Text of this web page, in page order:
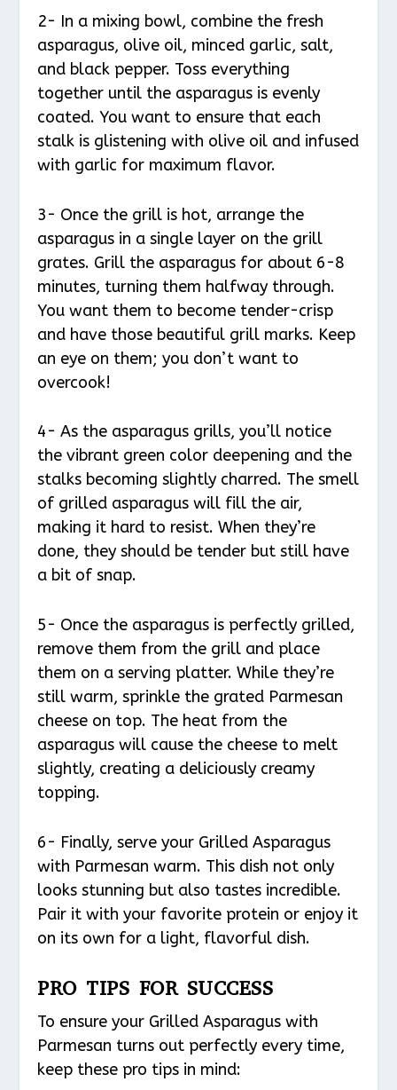
2- In a mixing bowl, combine the fresh
asparagus, olive oil, minced garlic, salt,
and black pepper. Toss everything
together until the asparagus is evenly
coated. You want to ensure that each
stalk is glistening with olive oil and infused
with garlic for maximum flavor.
3- Once the grill is hot, arrange the
asparagus in a single layer on the grill
grates. Grill the asparagus for about 6-8
minutes, turning them halfway through.
You want them to become tender-crisp
and have those beautiful grill marks. Keep
an eye on them; you don’t want to
overcook!
4- As the asparagus grills, you’ll notice
the vibrant green color deepening and the
stalks becoming slightly charred. The smell
of grilled asparagus will fill the air,
making it hard to resist. When they’re
done, they should be tender but still have
a bit of snap.
5- Once the asparagus is perfectly grilled,
remove them from the grill and place
them on a serving platter. While they’re
still warm, sprinkle the grated Parmesan
cheese on top. The heat from the
asparagus will cause the cheese to melt
slightly, creating a deliciously creamy
topping.
6- Finally, serve your Grilled Asparagus
with Parmesan warm. This dish not only
looks stunning but also tastes incredible.
Pair it with your favorite protein or enjoy it
on its own for a light, flavorful dish.
PRO TIPS FOR SUCCESS
To ensure your Grilled Asparagus with
Parmesan turns out perfectly every time,
keep these pro tips in mind: